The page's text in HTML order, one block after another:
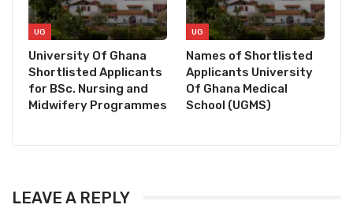
UG
University Of Ghana
Shortlisted Applicants
for BSc. Nursing and
Midwifery Programmes
UG
Names of Shortlisted
Applicants University
Of Ghana Medical
School (UGMS)
LEAVE A REPLY